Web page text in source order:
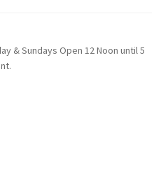
& Sundays Open 12 Noon until 5